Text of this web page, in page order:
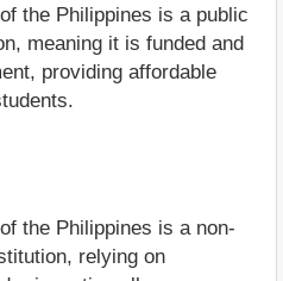
the Philippines is a public
meaning it is funded and
providing affordable
the Philippines is a non-
relying on